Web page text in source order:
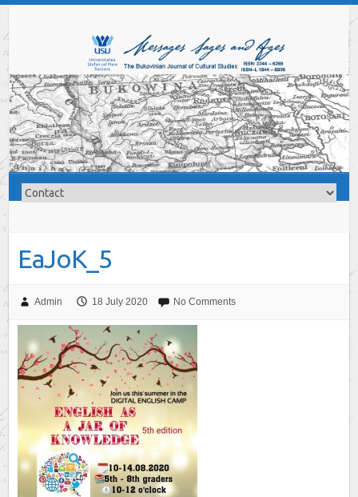
EaJoK_5
Admin 18 July 2020 No Comments